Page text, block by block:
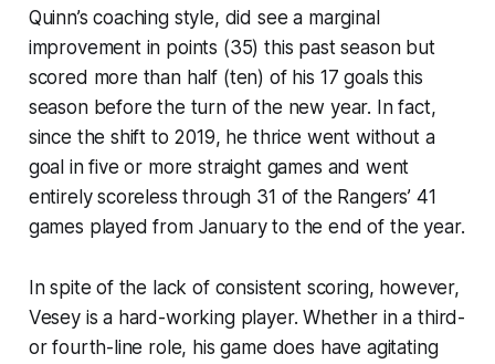
Quinn’s coaching style, did see a marginal
improvement in points (35) this past season but
scored more than half (ten) of his 17 goals this
season before the turn of the new year. In fact,
since the shift to 2019, he thrice went without a
goal in five or more straight games and went
entirely scoreless through 31 of the Rangers’ 41
games played from January to the end of the year.
In spite of the lack of consistent scoring, however,
Vesey is a hard-working player. Whether in a third-
or fourth-line role, his game does have agitating